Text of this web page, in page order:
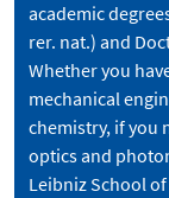
academic
rer. nat.) and
Whether you
mechanical
chemistry, if you
optics and
Leibniz School